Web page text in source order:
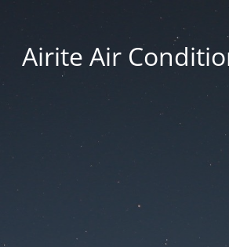
Airite Air